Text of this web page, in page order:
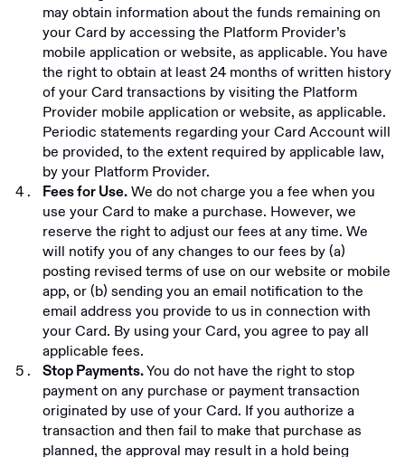
may obtain information about the funds remaining on
your Card by accessing the Platform Provider’s
mobile application or website, as applicable. You have
the right to obtain at least 24 months of written history
of your Card transactions by visiting the Platform
Provider mobile application or website, as applicable.
Periodic statements regarding your Card Account will
be provided, to the extent required by applicable law,
by your Platform Provider.
Fees for Use. We do not charge you a fee when you
use your Card to make a purchase. However, we
reserve the right to adjust our fees at any time. We
will notify you of any changes to our fees by (a)
posting revised terms of use on our website or mobile
app, or (b) sending you an email notification to the
email address you provide to us in connection with
your Card. By using your Card, you agree to pay all
applicable fees.
Stop Payments.You do not have the right to stop
payment on any purchase or payment transaction
originated by use of your Card. If you authorize a
transaction and then fail to make that purchase as
planned, the approval may result in a hold being